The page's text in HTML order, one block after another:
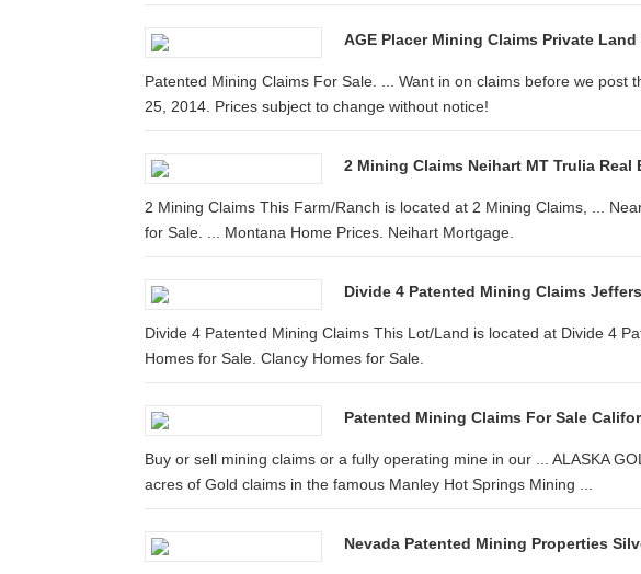
AGE Placer Mining Claims Private Land
Patented Mining Claims For Sale. ... Want in on claims before we post
25, 2014. Prices subject to change without notice!
2 Mining Claims Neihart MT Trulia Real
2 Mining Claims This Farm/Ranch is located at 2 Mining Claims, ...
for Sale. ... Montana Home Prices. Neihart Mortgage.
Divide 4 Patented Mining Claims
Divide 4 Patented Mining Claims This Lot/Land is located at Divide 4
Homes for Sale. Clancy Homes for Sale.
Patented Mining Claims For Sale
Buy or sell mining claims or a fully operating mine in our ... ALASKA
acres of Gold claims in the famous Manley Hot Springs Mining ...
Nevada Patented Mining Properties